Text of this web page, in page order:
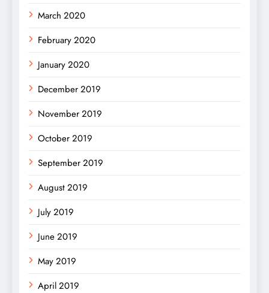
March 2020
February 2020
January 2020
December 2019
November 2019
October 2019
September 2019
August 2019
July 2019
June 2019
May 2019
April 2019